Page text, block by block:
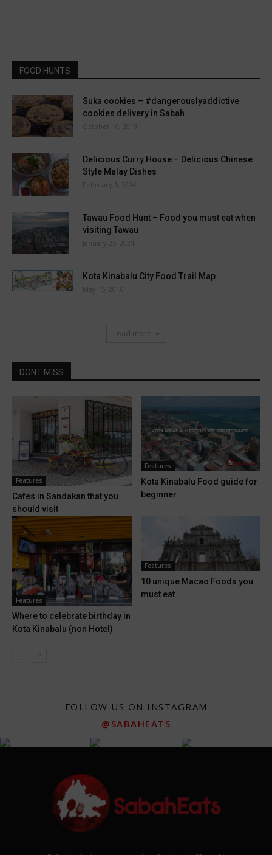
FOOD HUNTS
Suka cookies – #dangerouslyaddictive
cookies delivery in Sabah
October 10, 2019
Delicious Curry House – Delicious Chinese
Style Malay Dishes
February 1, 2024
Tawau Food Hunt – Food you must eat when
visiting Tawau
January 25, 2024
Kota Kinabalu City Food Trail Map
May 15, 2016
Load more
DONT MISS
Features
Cafes in Sandakan that you
should visit
Features
Kota Kinabalu Food guide for
beginner
Features
Where to celebrate birthday in
Kota Kinabalu (non Hotel)
Features
10 unique Macao Foods you
must eat
FOLLOW US ON INSTAGRAM
@SABAHEATS